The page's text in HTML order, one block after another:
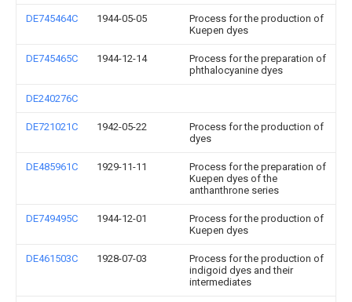
DE745464C 1944-05-05
Process for the production of
Kuepen dyes
DE745465C 1944-12-14
Process for the preparation of
phthalocyanine dyes
DE240276C
DE721021C 1942-05-22
Process for the production of
dyes
DE485961C 1929-11-11
Process for the preparation of
Kuepen dyes of the
anthanthrone series
DE749495C 1944-12-01
Process for the production of
Kuepen dyes
DE461503C 1928-07-03
Process for the production of
indigoid dyes and their
intermediates